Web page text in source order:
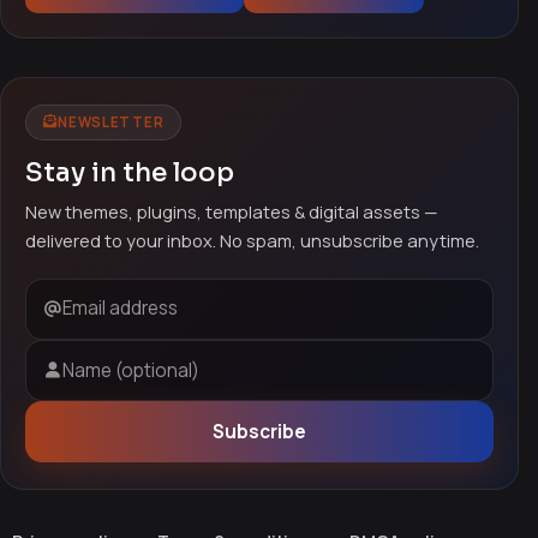
NEWSLETTER
Stay in the loop
New themes, plugins, templates & digital assets —
delivered to your inbox. No spam, unsubscribe anytime.
Email address
Name (optional)
Subscribe